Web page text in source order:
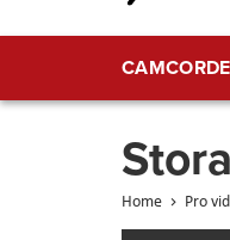
Home Pro